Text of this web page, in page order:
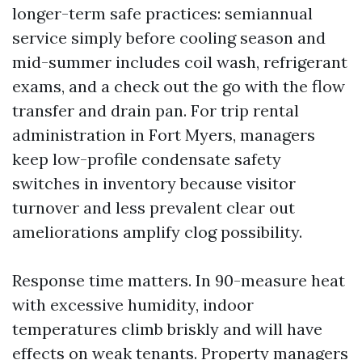
longer-term safe practices: semiannual
service simply before cooling season and
mid-summer includes coil wash, refrigerant
exams, and a check out the go with the flow
transfer and drain pan. For trip rental
administration in Fort Myers, managers
keep low-profile condensate safety
switches in inventory because visitor
turnover and less prevalent clear out
ameliorations amplify clog possibility.
Response time matters. In 90-measure heat
with excessive humidity, indoor
temperatures climb briskly and will have
effects on weak tenants. Property managers